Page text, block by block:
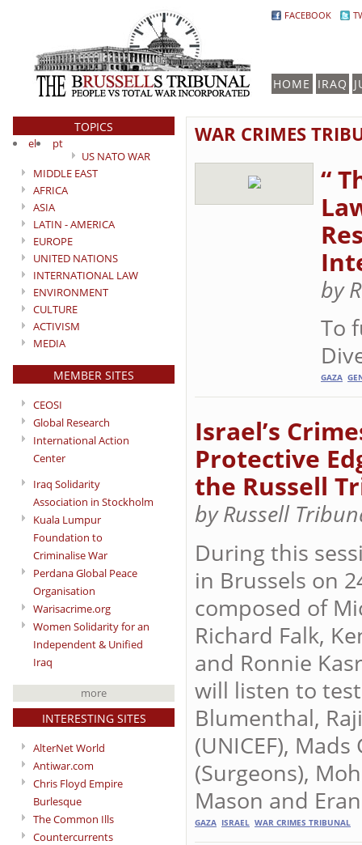
FACEBOOK
HOME IRAQ
TOPICS
el
pt
US NATO WAR
MIDDLE EAST
AFRICA
ASIA
LATIN - AMERICA
EUROPE
UNITED NATIONS
INTERNATIONAL LAW
ENVIRONMENT
CULTURE
ACTIVISM
MEDIA
MEMBER SITES
CEOSI
Global Research
International Action
Center
Iraq Solidarity
Association in Stockholm
Kuala Lumpur
Foundation to
Criminalise War
Perdana Global Peace
Organisation
Warisacrime.org
Women Solidarity for an
Independent & Unified
Iraq
more
INTERESTING SITES
AlterNet World
Antiwar.com
Chris Floyd Empire
Burlesque
The Common Ills
Countercurrents
WAR CRIMES
“
by
To
GAZA
Israel’s
Protective
the Russell
by Russell
During this
in Brussels on
composed of
Richard Falk,
and Ronnie
will listen to
Blumenthal,
(UNICEF),
(Surgeons),
Mason and
GAZA ISRAEL WAR CRIMES TRIBUNAL